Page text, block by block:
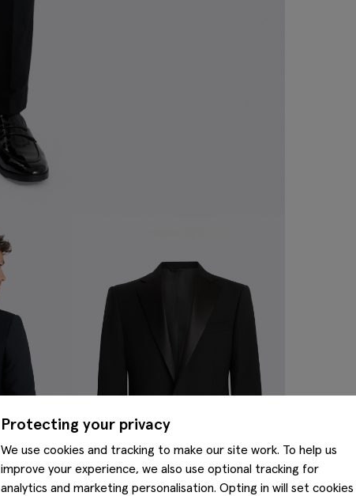
Protecting your privacy
We use cookies and tracking to make our site work. To help us
improve your experience, we also use optional tracking for
analytics and marketing personalisation. Opting in will set cookies